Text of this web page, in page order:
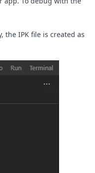
the IPK file is created as